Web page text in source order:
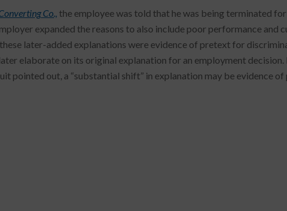
Co., the employee was told that he was being terminated
expanded the reasons to also include poor performance and
later-added explanations were evidence of pretext for
elaborate on its original explanation for an employment decision.
pointed out, a “substantial shift” in explanation may be evidence